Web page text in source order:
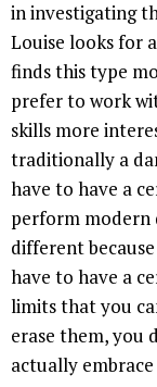
in investigating
Louise looks for
finds this type
prefer to work
skills more
traditionally a
have to have a
perform modern
different
have to have a
limits that you
erase them, you
actually